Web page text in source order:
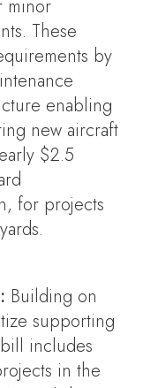
minor
These
by
enabling
new aircraft
$2.5
for projects
Building on
supporting
includes
in the